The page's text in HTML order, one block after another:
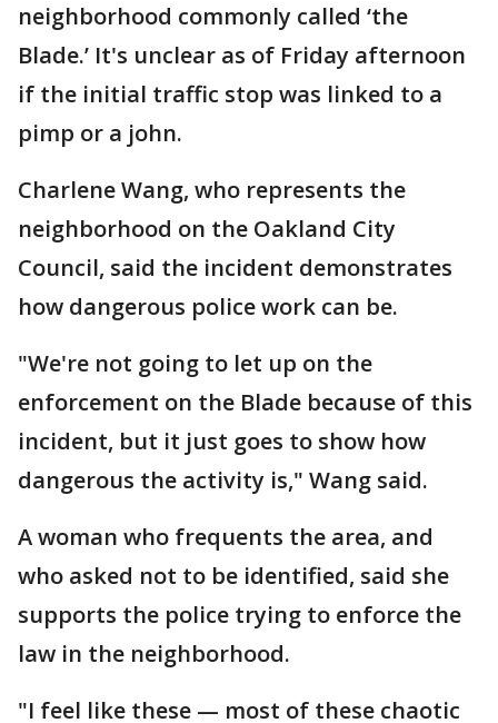
neighborhood commonly called ‘the
Blade.’ It's unclear as of Friday afternoon
if the initial traffic stop was linked to a
pimp or a john.
Charlene Wang, who represents the
neighborhood on the Oakland City
Council, said the incident demonstrates
how dangerous police work can be.
"We're not going to let up on the
enforcement on the Blade because of this
incident, but it just goes to show how
dangerous the activity is," Wang said.
A woman who frequents the area, and
who asked not to be identified, said she
supports the police trying to enforce the
law in the neighborhood.
"I feel like these — most of these chaotic